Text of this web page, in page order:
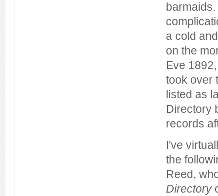
a cold
on the
Eve
took over
listed as
Directory
records
I've
the
Reed,
Directory